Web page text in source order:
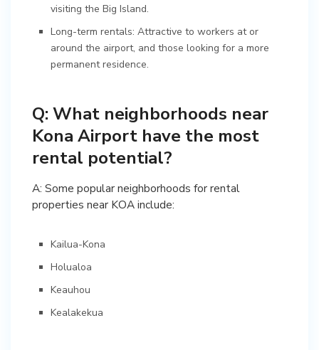
visiting the Big Island.
Long-term rentals: Attractive to workers at or
around the airport, and those looking for a more
permanent residence.
Q: What neighborhoods near
Kona Airport have the most
rental potential?
A: Some popular neighborhoods for rental
properties near KOA include:
Kailua-Kona
Holualoa
Keauhou
Kealakekua